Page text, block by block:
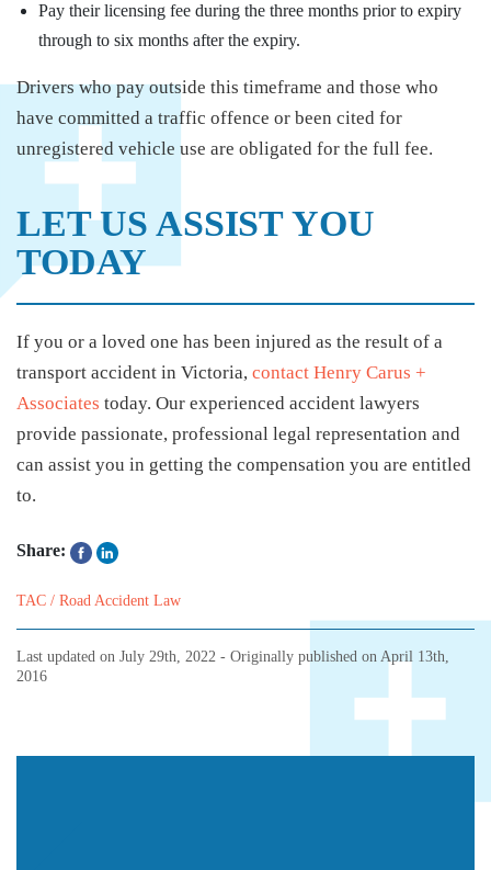
Pay their licensing fee during the three months prior to expiry
through to six months after the expiry.
Drivers who pay outside this timeframe and those who
have committed a traffic offence or been cited for
unregistered vehicle use are obligated for the full fee.
LET US ASSIST YOU
TODAY
If you or a loved one has been injured as the result of a
transport accident in Victoria, contact Henry Carus +
Associates today. Our experienced accident lawyers
provide passionate, professional legal representation and
can assist you in getting the compensation you are entitled
to.
Share:
TAC / Road Accident Law
Last updated on July 29th, 2022 - Originally published on April 13th,
2016